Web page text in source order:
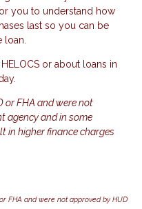
you to understand how
last so you can be
loan.
or about loans in
or FHA and were not
agency and in some
in higher finance charges
FHA and were not approved by HUD